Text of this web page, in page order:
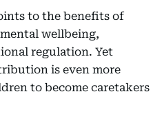
to the benefits of
wellbeing,
regulation. Yet
is even more
to become caretakers